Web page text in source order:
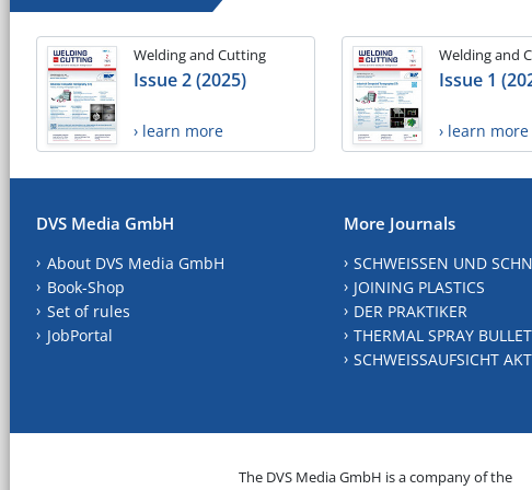
Welding and Cutting
Issue 2 (2025)
› learn more
Welding and
Issue 1
› learn more
DVS Media GmbH
About DVS Media GmbH
Book-Shop
Set of rules
JobPortal
More Journals
SCHWEISSEN UND
JOINING PLASTICS
DER PRAKTIKER
THERMAL SPRAY
SCHWEISSAUFSICHT
The DVS Media GmbH is a company of the